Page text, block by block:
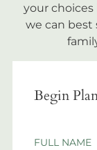
your choices
we can best
Begin
FULL NAME